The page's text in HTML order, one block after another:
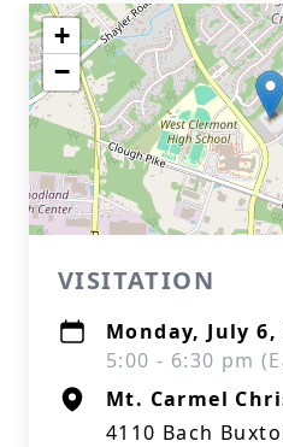
+
−
VISITATION
Monday, July 6,
5:00 - 6:30 pm
Mt. Carmel
4110 Bach